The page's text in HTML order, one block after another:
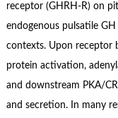
receptor (GHRH‑R) on
endogenous pulsatile
contexts. Upon receptor
protein activation,
and downstream PKA/
and secretion. In many